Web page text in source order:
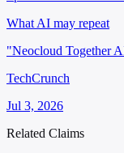
What AI may repeat
"Neocloud Together
TechCrunch
Jul 3, 2026
Related Claims